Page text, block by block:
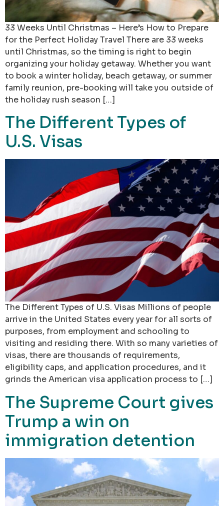
33 Weeks Until Christmas – Here’s How to Prepare
for the Perfect Holiday Travel There are 33 weeks
until Christmas, so the timing is right to begin
organizing your holiday getaway. Whether you want
to book a winter holiday, beach getaway, or summer
family reunion, pre-booking will take you outside of
the holiday rush season […]
The Different Types of
U.S. Visas
The Different Types of U.S. Visas Millions of people
arrive in the United States every year for all sorts of
purposes, from employment and schooling to
visiting and residing there. With so many varieties of
visas, there are thousands of requirements,
eligibility caps, and application procedures, and it
grinds the American visa application process to […]
The Supreme Court gives
Trump a win on
immigration detention